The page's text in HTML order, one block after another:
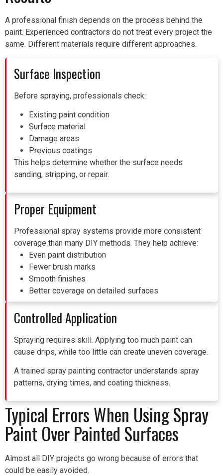
A professional finish depends on the process behind the
paint. Experienced contractors do not treat every project the
same. Different materials require different approaches.
Surface Inspection
Before spraying, professionals check:
Existing paint condition
Surface material
Damage areas
Previous coatings
This helps determine whether the surface needs
sanding, stripping, or repair.
Proper Equipment
Professional spray systems provide more consistent
coverage than many DIY methods. They help achieve:
Even paint distribution
Fewer brush marks
Smooth finishes
Better coverage on detailed surfaces
Controlled Application
Spraying requires skill. Applying too much paint can
cause drips, while too little can create uneven coverage.
A trained spray painting contractor understands spray
patterns, drying times, and coating thickness.
Typical Errors When Using Spray
Paint Over Painted Surfaces
Almost all DIY projects go wrong because of errors that
could be easily avoided.